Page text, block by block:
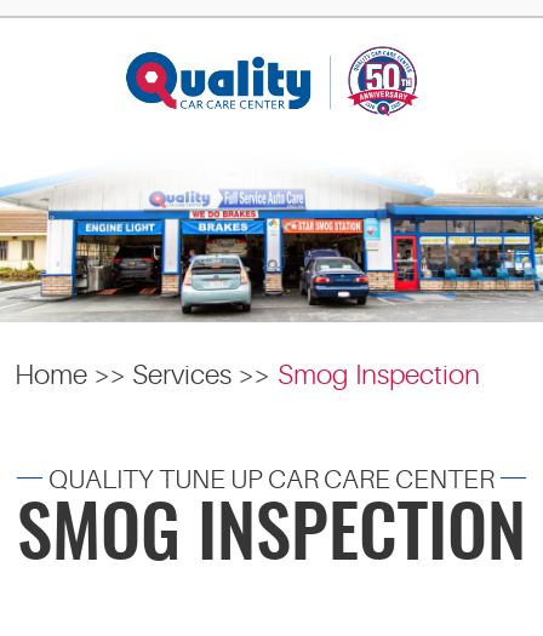
Home Services Smog Inspection
QUALITY TUNE UP CAR CARE CENTER
SMOG INSPECTION